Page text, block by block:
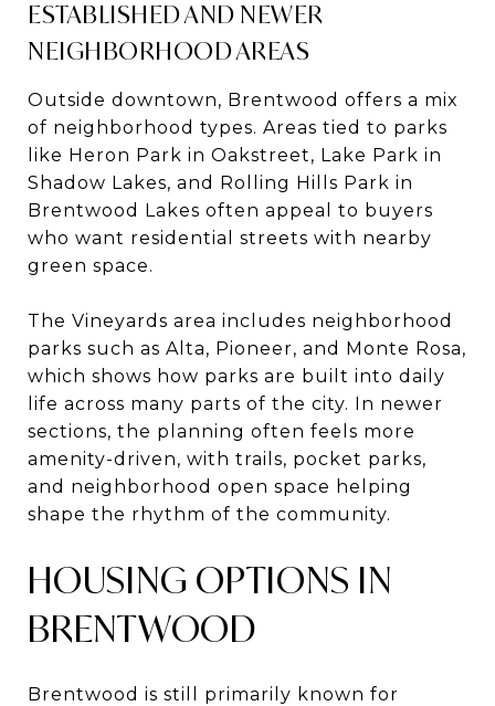
ESTABLISHED AND NEWER
NEIGHBORHOOD AREAS
Outside downtown, Brentwood offers a mix
of neighborhood types. Areas tied to parks
like Heron Park in Oakstreet, Lake Park in
Shadow Lakes, and Rolling Hills Park in
Brentwood Lakes often appeal to buyers
who want residential streets with nearby
green space.
The Vineyards area includes neighborhood
parks such as Alta, Pioneer, and Monte Rosa,
which shows how parks are built into daily
life across many parts of the city. In newer
sections, the planning often feels more
amenity-driven, with trails, pocket parks,
and neighborhood open space helping
shape the rhythm of the community.
HOUSING OPTIONS IN
BRENTWOOD
Brentwood is still primarily known for